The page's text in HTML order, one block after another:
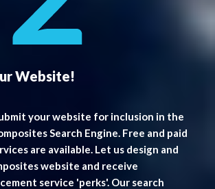
Website!
your website for inclusion in the
Search Engine. Free and paid
are available. Let us design and
website and receive
service 'perks'. Our search